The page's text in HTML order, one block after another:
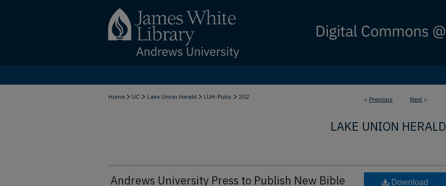
< Previous Next >
Home > UC > Lake Union Herald > LUH-Pubs > 202
LAKE UNION HERALD
Andrews University Press to Publish New Bible
Download